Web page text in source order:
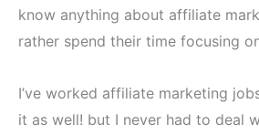
know anything about affiliate
rather spend their time focusing
I’ve worked affiliate marketing
it as well! but I never had to deal